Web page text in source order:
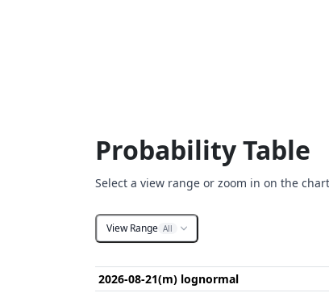
Probability Table
Select a view range or zoom in on the
View Range All
2026-08-21(m) lognormal